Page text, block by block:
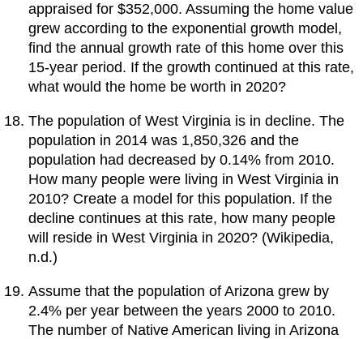
appraised for $352,000. Assuming the home value
grew according to the exponential growth model,
find the annual growth rate of this home over this
15-year period. If the growth continued at this rate,
what would the home be worth in 2020?
The population of West Virginia is in decline. The
population in 2014 was 1,850,326 and the
population had decreased by 0.14% from 2010.
How many people were living in West Virginia in
2010? Create a model for this population. If the
decline continues at this rate, how many people
will reside in West Virginia in 2020? (Wikipedia,
n.d.)
Assume that the population of Arizona grew by
2.4% per year between the years 2000 to 2010.
The number of Native American living in Arizona